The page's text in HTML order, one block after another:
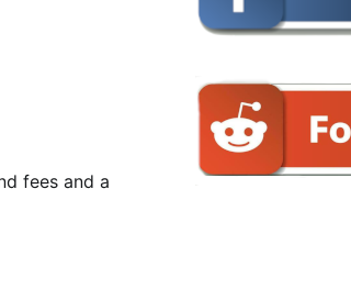
fees and a